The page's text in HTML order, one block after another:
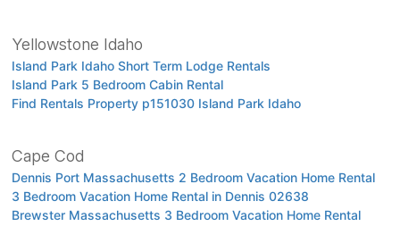
Yellowstone Idaho
Island Park Idaho Short Term Lodge Rentals
Island Park 5 Bedroom Cabin Rental
Find Rentals Property p151030 Island Park Idaho
Cape Cod
Dennis Port Massachusetts 2 Bedroom Vacation Home Rental
3 Bedroom Vacation Home Rental in Dennis 02638
Brewster Massachusetts 3 Bedroom Vacation Home Rental